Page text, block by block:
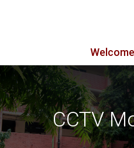
Welcome
CCTV